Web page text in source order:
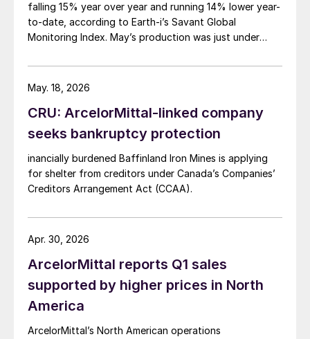
falling 15% year over year and running 14% lower year-
to-date, according to Earth-i’s Savant Global
Monitoring Index. May’s production was just under
CRU: ArcelorMittal-linked company
seeks bankruptcy protection
inancially burdened Baffinland Iron Mines is applying
for shelter from creditors under Canada’s Companies’
Creditors Arrangement Act (CCAA).
May. 18, 2026
ArcelorMittal reports Q1 sales
supported by higher prices in North
America
ArcelorMittal’s North American operations
Apr. 30, 2026